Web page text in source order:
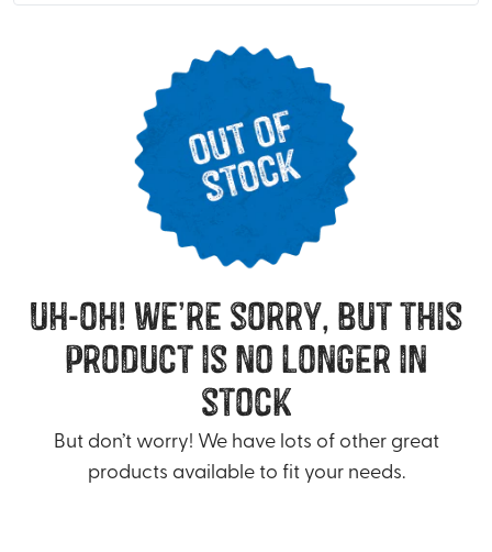
uh-oh! we’re sorry, but this
product is no longer in
stock
But don’t worry! We have lots of other great
products available to fit your needs.